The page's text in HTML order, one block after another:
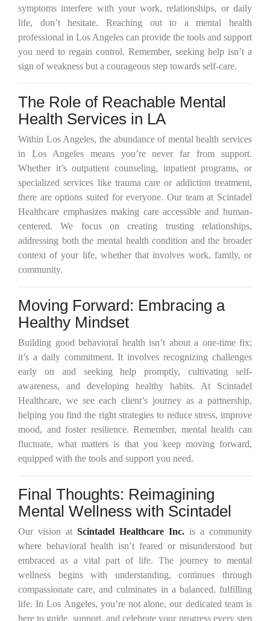
symptoms interfere with your work, relationships, or daily
life, don’t hesitate. Reaching out to a mental health
professional in Los Angeles can provide the tools and support
you need to regain control. Remember, seeking help isn’t a
sign of weakness but a courageous step towards self-care.
The Role of Reachable Mental
Health Services in LA
Within Los Angeles, the abundance of mental health services
in Los Angeles means you’re never far from support.
Whether it’s outpatient counseling, inpatient programs, or
specialized services like trauma care or addiction treatment,
there are options suited for everyone. Our team at Scintadel
Healthcare emphasizes making care accessible and human-
centered. We focus on creating trusting relationships,
addressing both the mental health condition and the broader
context of your life, whether that involves work, family, or
community.
Moving Forward: Embracing a
Healthy Mindset
Building good behavioral health isn’t about a one-time fix;
it’s a daily commitment. It involves recognizing challenges
early on and seeking help promptly, cultivating self-
awareness, and developing healthy habits. At Scintadel
Healthcare, we see each client’s journey as a partnership,
helping you find the right strategies to reduce stress, improve
mood, and foster resilience. Remember, mental health can
fluctuate, what matters is that you keep moving forward,
equipped with the tools and support you need.
Final Thoughts: Reimagining
Mental Wellness with Scintadel
Our vision at Scintadel Healthcare Inc. is a community
where behavioral health isn’t feared or misunderstood but
embraced as a vital part of life. The journey to mental
wellness begins with understanding, continues through
compassionate care, and culminates in a balanced, fulfilling
life. In Los Angeles, you’re not alone, our dedicated team is
here to guide, support, and celebrate your progress every step